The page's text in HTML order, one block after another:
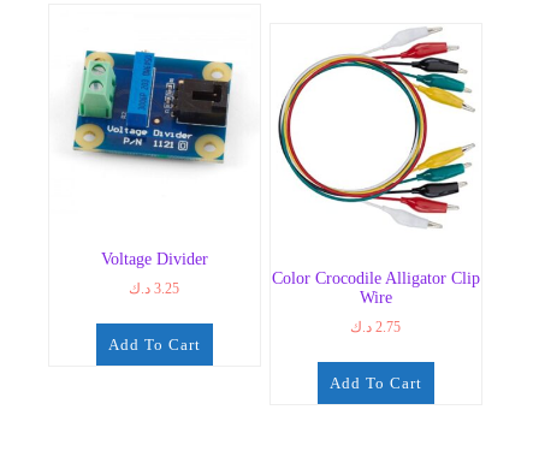
Voltage Divider
3.25 د.ك
Add To Cart
Color Crocodile Alligator Clip
Wire
2.75 د.ك
Add To Cart